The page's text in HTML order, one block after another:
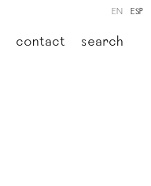
contact search
EN ESP